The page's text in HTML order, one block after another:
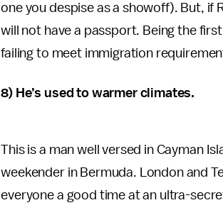
one you despise as a showoff). But, if
will not have a passport. Being the
failing to meet immigration
8) He’s used to warmer climates.
This is a man well versed in Cayman
weekender in Bermuda. London and
everyone a good time at an ultra-